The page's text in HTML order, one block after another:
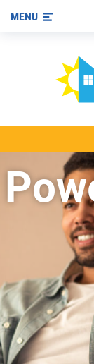
Other Ways to
Visit us on
MENU